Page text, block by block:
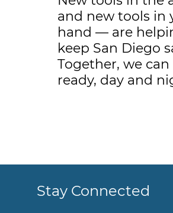
and new tools in
hand — are
keep San Diego
Together, we can
ready, day and
Stay Connected